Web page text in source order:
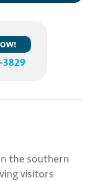
3829
the southern
visitors